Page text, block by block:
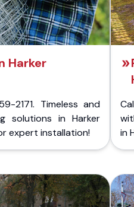
Harker
2171. Timeless and
solutions in Harker
expert installation!
in